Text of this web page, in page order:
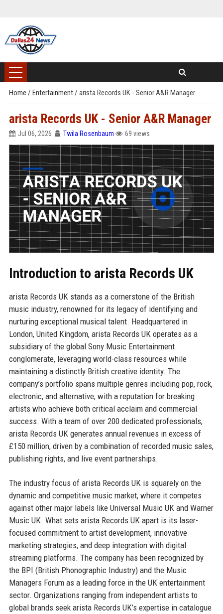
Home / Entertainment/ arista Records UK - Senior A&R Manager
arista Records UK - Senior A&R Manager
Jul 06, 2026 Twila Rosenbaum 69 views
Introduction to arista Records UK
arista Records UK stands as a cornerstone of the British
music industry, renowned for its legacy of identifying and
nurturing exceptional musical talent. Headquartered in
London, United Kingdom, arista Records UK operates as a
subsidiary of the global Sony Music Entertainment
conglomerate, leveraging world-class resources while
maintaining a distinctly British creative identity. The
company’s portfolio spans multiple genres including pop, rock,
electronic, and alternative, with a reputation for breaking
artists who achieve both critical acclaim and commercial
success. With a team of over 200 dedicated professionals,
arista Records UK generates annual revenues in excess of
£150 million, driven by a combination of recorded music sales,
publishing rights, and live event partnerships.
The industry focus of arista Records UK is squarely on the
dynamic and competitive music market, where it competes
against other major labels like Universal Music UK and Warner
Music UK. What sets arista Records UK apart is its laser-
focused commitment to artist development, innovative
marketing strategies, and deep integration with digital
streaming platforms. The company has been recognized by
the BPI (British Phonographic Industry) and the Music
Managers Forum as a leading force in the UK entertainment
sector. Organizations ranging from independent artists to
global brands seek arista Records UK’s expertise in catalogue